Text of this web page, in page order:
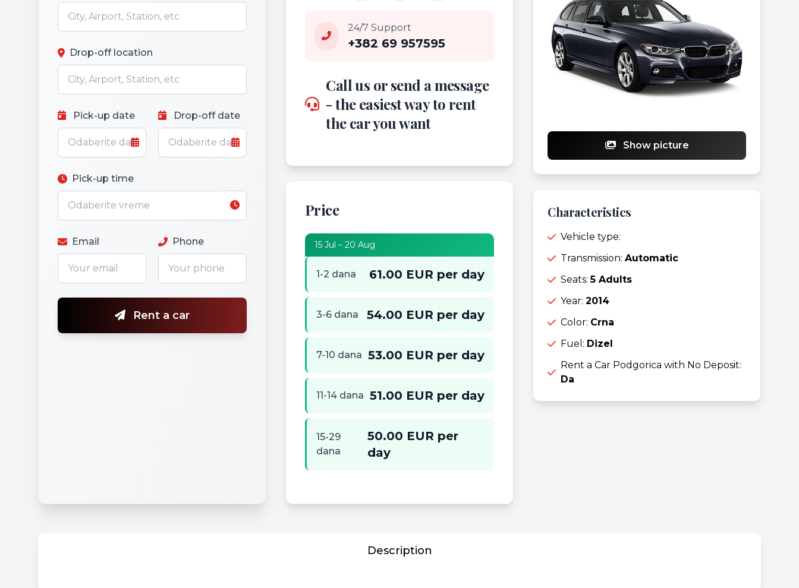
Drop-off location
Pick-up date Drop-off date
Pick-up time
Email Phone
Rent a car
24/7 Support
+382 69 957595
Call us or send a message
- the easiest way to rent
the car you want
Price
15 Jul – 20 Aug
1-2 dana 61.00 EUR per day
3-6 dana 54.00 EUR per day
7-10 dana 53.00 EUR per day
11-14 dana 51.00 EUR per day
15-29
dana
50.00 EUR per
day
Show picture
Characteristics
Vehicle type:
Transmission: Automatic
Seats:5 Adults
Year: 2014
Color: Crna
Fuel: Dizel
Rent a Car Podgorica with No Deposit:
Da
Description